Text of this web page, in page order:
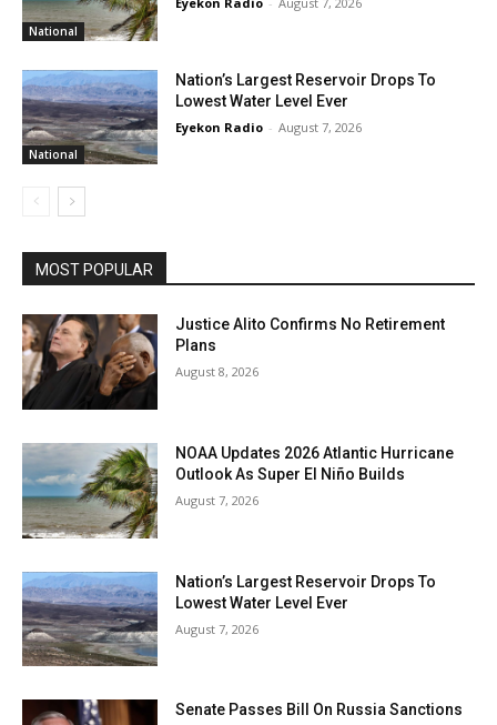
National
National
Nation’s Largest Reservoir Drops To
Lowest Water Level Ever
Eyekon Radio - August 7, 2026
MOST POPULAR
Justice Alito Confirms No Retirement
Plans
August 8, 2026
NOAA Updates 2026 Atlantic Hurricane
Outlook As Super El Niño Builds
August 7, 2026
Nation’s Largest Reservoir Drops To
Lowest Water Level Ever
August 7, 2026
Senate Passes Bill On Russia Sanctions